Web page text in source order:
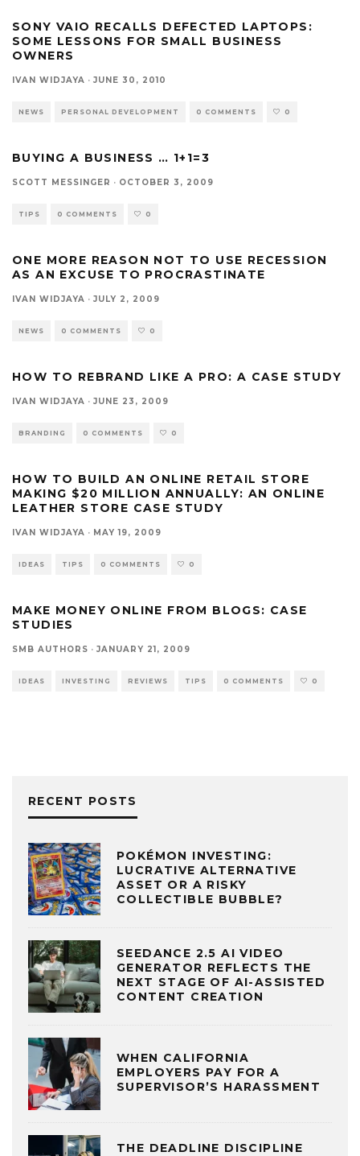
SONY VAIO RECALLS DEFECTED LAPTOPS:
SOME LESSONS FOR SMALL BUSINESS
OWNERS
IVAN WIDJAYA · JUNE 30, 2010
NEWS PERSONAL DEVELOPMENT 0 COMMENTS 0
BUYING A BUSINESS … 1+1=3
SCOTT MESSINGER · OCTOBER 3, 2009
TIPS 0 COMMENTS 0
ONE MORE REASON NOT TO USE RECESSION
AS AN EXCUSE TO PROCRASTINATE
IVAN WIDJAYA · JULY 2, 2009
NEWS 0 COMMENTS 0
HOW TO REBRAND LIKE A PRO: A CASE STUDY
IVAN WIDJAYA · JUNE 23, 2009
BRANDING 0 COMMENTS 0
HOW TO BUILD AN ONLINE RETAIL STORE
MAKING $20 MILLION ANNUALLY: AN ONLINE
LEATHER STORE CASE STUDY
IVAN WIDJAYA · MAY 19, 2009
IDEAS TIPS 0 COMMENTS 0
MAKE MONEY ONLINE FROM BLOGS: CASE
STUDIES
SMB AUTHORS · JANUARY 21, 2009
IDEAS INVESTING REVIEWS TIPS 0 COMMENTS 0
RECENT POSTS
POKÉMON INVESTING:
LUCRATIVE ALTERNATIVE
ASSET OR A RISKY
COLLECTIBLE BUBBLE?
SEEDANCE 2.5 AI VIDEO
GENERATOR REFLECTS THE
NEXT STAGE OF AI-ASSISTED
CONTENT CREATION
WHEN CALIFORNIA
EMPLOYERS PAY FOR A
SUPERVISOR’S HARASSMENT
THE DEADLINE DISCIPLINE